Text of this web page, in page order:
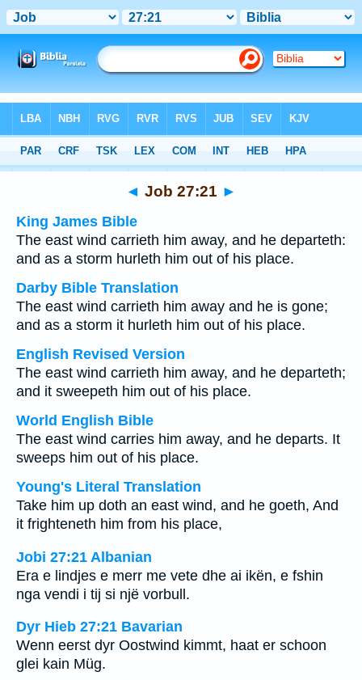
Multilingual > Job 27:21
◄ Job 27:21 ►
King James Bible
The east wind carrieth him away, and he departeth:
and as a storm hurleth him out of his place.
Darby Bible Translation
The east wind carrieth him away and he is gone;
and as a storm it hurleth him out of his place.
English Revised Version
The east wind carrieth him away, and he departeth;
and it sweepeth him out of his place.
World English Bible
The east wind carries him away, and he departs. It
sweeps him out of his place.
Young's Literal Translation
Take him up doth an east wind, and he goeth, And
it frighteneth him from his place,
Jobi 27:21 Albanian
Era e lindjes e merr me vete dhe ai ikën, e fshin
nga vendi i tij si një vorbull.
Dyr Hieb 27:21 Bavarian
Wenn eerst dyr Oostwind kimmt, haat er schoon
glei kain Müg.